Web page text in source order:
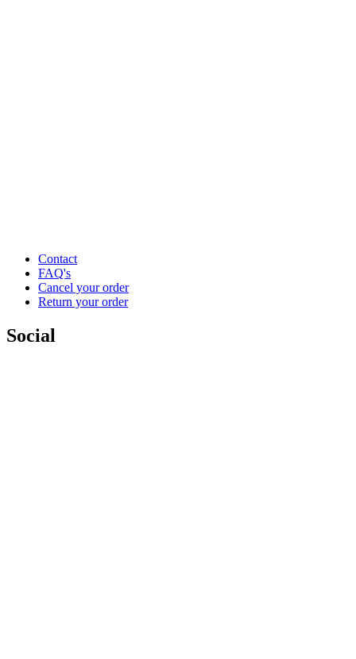
Contact
FAQ's
Cancel your order
Return your order
Social